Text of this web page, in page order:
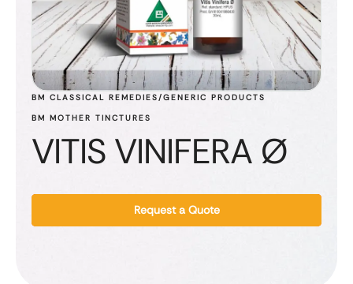
BM CLASSICAL REMEDIES/GENERIC PRODUCTS
BM MOTHER TINCTURES
VITIS VINIFERA Ø
Request a Quote